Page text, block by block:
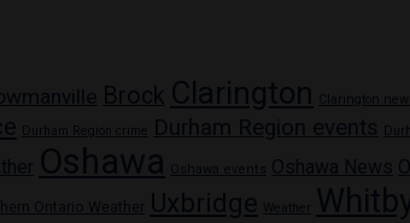
Brock Clarington Clarington news
Durham Region crime Durham Region events
Oshawa Oshawa events Oshawa News
Ontario Weather Uxbridge Weather